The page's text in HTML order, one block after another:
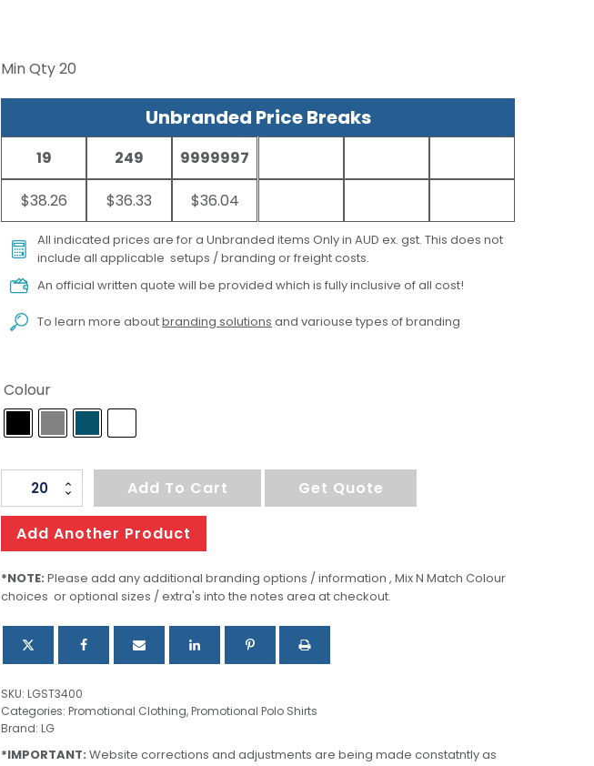
Min Qty20
Unbranded Price Breaks
19
$38.26
249
$36.33
9999997
$36.04
All indicated prices are for a Unbranded items Only in AUD ex. gst. This does not
include all applicable setups / branding or freight costs.
An official written quote will be provided which is fully inclusive of all cost!
To learn more aboutbranding solutions and variouse types of branding
Colour
Men's
Polo
Long
Sleeve
quantity
Add To Cart Get Quote
Add Another Product
*NOTE: Please add any additional branding options / information , Mix N Match Colour
choices or optional sizes / extra's into the notes area at checkout.
SKU: LGST3400
Categories: Promotional Clothing,Promotional Polo Shirts
Brand: LG
*IMPORTANT: Website corrections and adjustments are being made constatntly as